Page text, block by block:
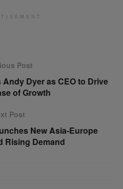
Post
Dyer as CEO to Drive
of Growth
Post
New Asia-Europe
Rising Demand